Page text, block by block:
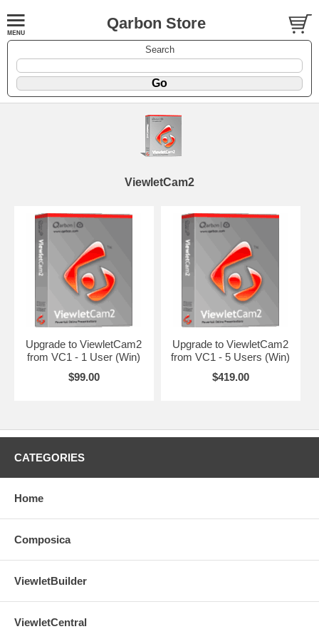
Qarbon Store
Search
ViewletCam2
Upgrade to ViewletCam2
from VC1 - 1 User (Win)
$99.00
Upgrade to ViewletCam2
from VC1 - 5 Users (Win)
$419.00
CATEGORIES
Home
Composica
ViewletBuilder
ViewletCentral